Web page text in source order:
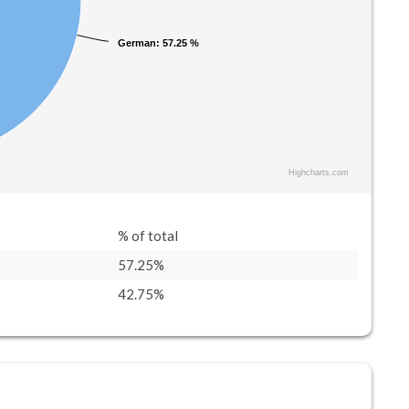
German: 57.25 %
German: 57.25 %
Highcharts.com
% of total
57.25%
42.75%